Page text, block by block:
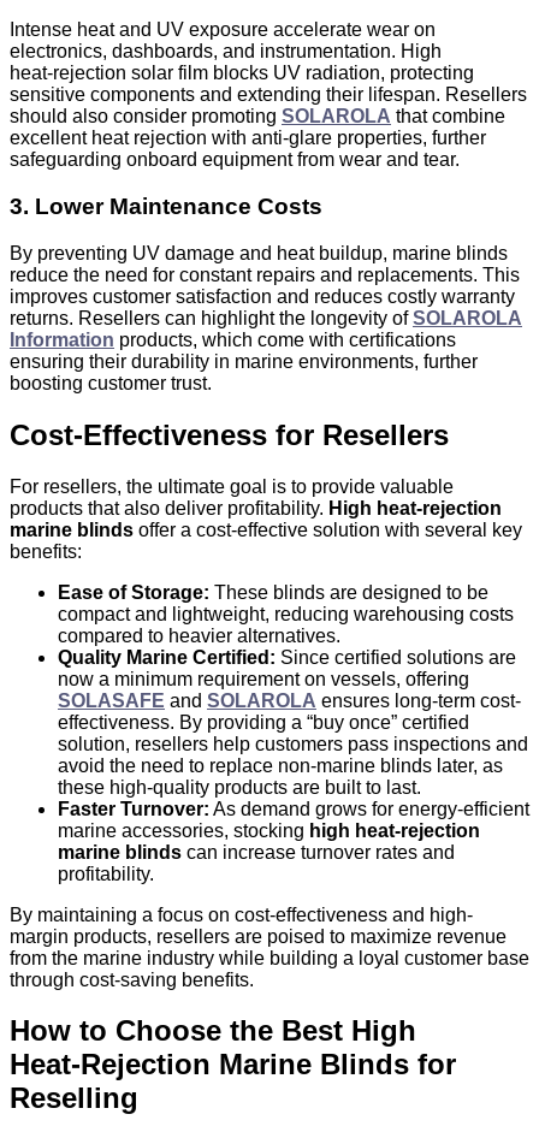
Intense heat and UV exposure accelerate wear on
electronics, dashboards, and instrumentation. High
heat‑rejection solar film blocks UV radiation, protecting
sensitive components and extending their lifespan. Resellers
should also consider promoting SOLAROLA that combine
excellent heat rejection with anti-glare properties, further
safeguarding onboard equipment from wear and tear.
3. Lower Maintenance Costs
By preventing UV damage and heat buildup, marine blinds
reduce the need for constant repairs and replacements. This
improves customer satisfaction and reduces costly warranty
returns. Resellers can highlight the longevity ofSOLAROLA
Information products, which come with certifications
ensuring their durability in marine environments, further
boosting customer trust.
Cost‑Effectiveness for Resellers
For resellers, the ultimate goal is to provide valuable
products that also deliver profitability. High heat‑rejection
marine blinds offer a cost-effective solution with several key
benefits:
Ease of Storage: These blinds are designed to be
compact and lightweight, reducing warehousing costs
compared to heavier alternatives.
Quality Marine Certified: Since certified solutions are
now a minimum requirement on vessels, offering
SOLASAFE and SOLAROLA ensures long-term cost-
effectiveness. By providing a “buy once” certified
solution, resellers help customers pass inspections and
avoid the need to replace non-marine blinds later, as
these high-quality products are built to last.
Faster Turnover: As demand grows for energy‑efficient
marine accessories, stocking high heat-rejection
marine blinds can increase turnover rates and
profitability.
By maintaining a focus on cost-effectiveness and high-
margin products, resellers are poised to maximize revenue
from the marine industry while building a loyal customer base
through cost-saving benefits.
How to Choose the Best High
Heat‑Rejection Marine Blinds for
Reselling